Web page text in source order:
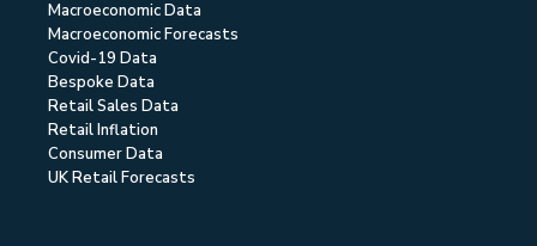
Macroeconomic Data
Macroeconomic Forecasts
Covid-19 Data
Bespoke Data
Retail Sales Data
Retail Inflation
Consumer Data
UK Retail Forecasts